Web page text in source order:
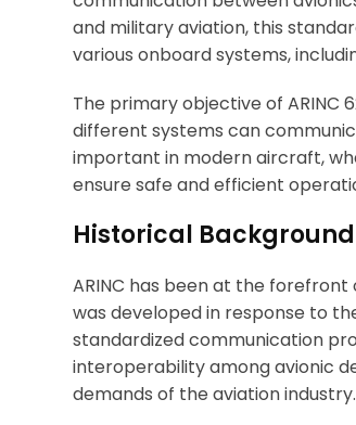
and military aviation, this
various onboard systems,
The primary objective of ARINC
different systems can
important in modern aircraft,
ensure safe and efficient
Historical
ARINC has been at the forefront
was developed in response to
standardized communication
interoperability among avionic
demands of the aviation industry.